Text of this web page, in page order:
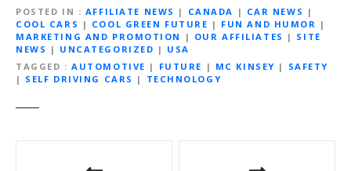
POSTED IN AFFILIATE NEWS | CANADA | CAR NEWS |
COOL CARS | COOL GREEN FUTURE | FUN AND HUMOR |
MARKETING AND PROMOTION
| OUR AFFILIATES | SITE
NEWS | UNCATEGORIZED | USA
TAGGED
AUTOMOTIVE | FUTURE | MC KINSEY | SAFETY
| SELF DRIVING CARS | TECHNOLOGY